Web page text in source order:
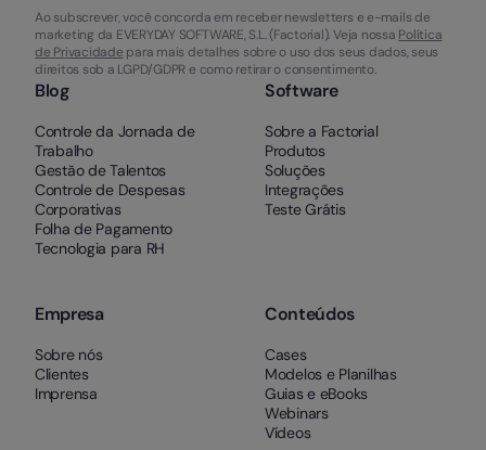
Ao subscrever, você concorda em receber newsletters e e-mails de
marketing da EVERYDAY SOFTWARE, S.L. (Factorial). Veja nossa Política
de Privacidade para mais detalhes sobre o uso dos seus dados, seus
direitos sob a LGPD/GDPR e como retirar o consentimento.
Blog
Controle da Jornada de
Trabalho
Gestão de Talentos
Controle de Despesas
Corporativas
Folha de Pagamento
Tecnologia para RH
Software
Sobre a Factorial
Produtos
Soluções
Integrações
Teste Grátis
Empresa
Sobre nós
Clientes
Imprensa
Conteúdos
Cases
Modelos e Planilhas
Guias e eBooks
Webinars
Vídeos